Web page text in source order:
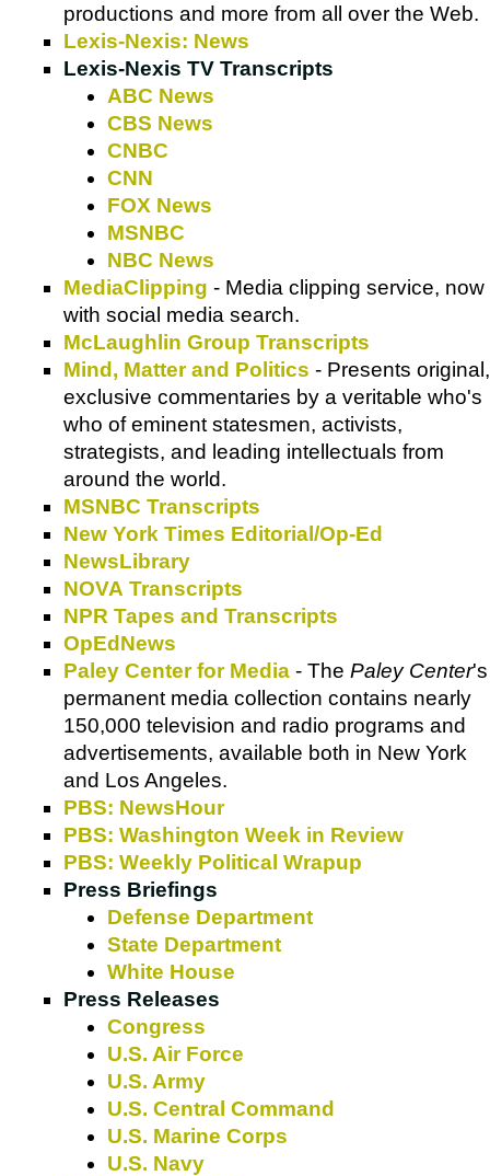
productions and more from all over the Web.
Lexis-Nexis: News
Lexis-Nexis TV Transcripts
ABC News
CBS News
CNBC
CNN
FOX News
MSNBC
NBC News
MediaClipping - Media clipping service, now
with social media search.
McLaughlin Group Transcripts
Mind, Matter and Politics - Presents original,
exclusive commentaries by a veritable who's
who of eminent statesmen, activists,
strategists, and leading intellectuals from
around the world.
MSNBC Transcripts
New York Times Editorial/Op-Ed
NewsLibrary
NOVA Transcripts
NPR Tapes and Transcripts
OpEdNews
Paley Center for Media - The Paley Center's
permanent media collection contains nearly
150,000 television and radio programs and
advertisements, available both in New York
and Los Angeles.
PBS: NewsHour
PBS: Washington Week in Review
PBS: Weekly Political Wrapup
Press Briefings
Defense Department
State Department
White House
Press Releases
Congress
U.S. Air Force
U.S. Army
U.S. Central Command
U.S. Marine Corps
U.S. Navy